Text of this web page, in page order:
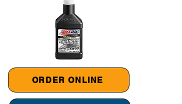
ORDER ONLINE